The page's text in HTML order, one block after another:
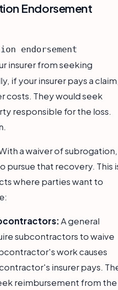
Endorsement
endorsement
insurer from seeking
if your insurer pays a
costs. They would seek
responsible for the loss.
a waiver of subrogation,
pursue that recovery. This
where parties want to
A general
subcontractors to waive
work causes
insurer pays.
reimbursement from the